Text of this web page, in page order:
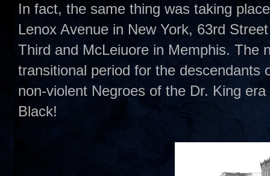
In fact, the same thing was taking
Lenox Avenue in New York, 63rd
Third and McLeiuore in Memphis. The
transitional period for the descendants
non-violent Negroes of the Dr. King
Black!